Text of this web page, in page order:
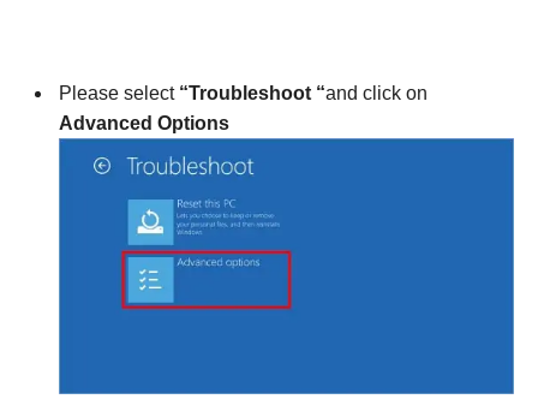
Please select “Troubleshoot “and click on
Advanced Options